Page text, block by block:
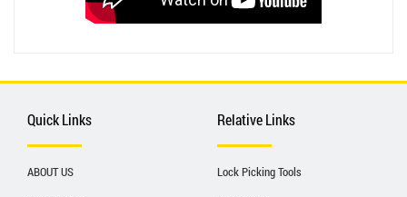
Quick Links
ABOUT US
Relative Links
Lock Picking Tools